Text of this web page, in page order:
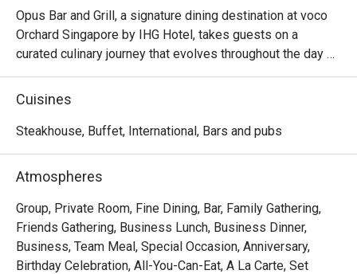
Opus Bar and Grill, a signature dining destination at voco
Orchard Singapore by IHG Hotel, takes guests on a
curated culinary journey that evolves throughout the day
and week.
From Monday to Friday afternoons, Opus Bar and Grill
menu, featuring an international array of flavours ideal for
Saturdays invite a taste of tradition with the Local High
Tea (Semi-Buffet), a leisurely afternoon that celebrates
Singapore’s rich culinary heritage in a refined setting.
As the evening falls, Opus Bar and Grill transitions into one
of Singapore’s top steakhouses. Renowned for its
expertly grilled prime cuts, sustainable seafood, and
Cuisines
Steakhouse, Buffet, International, Bars and pubs
Atmospheres
Group, Private Room, Fine Dining, Bar, Family Gathering,
Friends Gathering, Business Lunch, Business Dinner,
Business, Team Meal, Special Occasion, Anniversary,
Birthday Celebration, All-You-Can-Eat, A La Carte, Set